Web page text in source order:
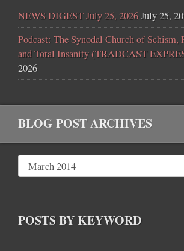
NEWS DIGEST July 25, 2026July 25,
Podcast: The Synodal Church of
and Total Insanity (TRADCAST
2026
BLOG POST ARCHIVES
POSTS BY KEYWORD